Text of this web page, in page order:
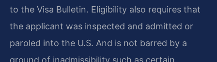
to the Visa Bulletin. Eligibility also requires that
the applicant was inspected and admitted or
paroled into the U.S. And is not barred by a
ground of inadmissibility such as certain